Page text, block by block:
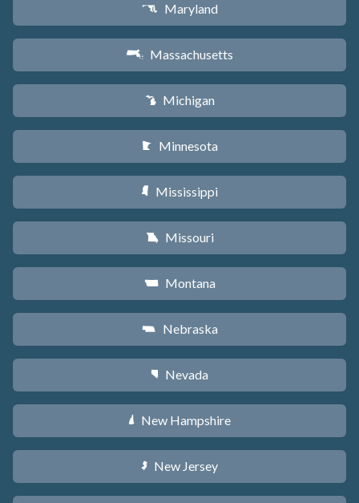
T Maryland
S Massachusetts
V Michigan
W Minnesota
Y Mississippi
X Missouri
Z Montana
c Nebraska
g Nevada
d New Hampshire
e New Jersey